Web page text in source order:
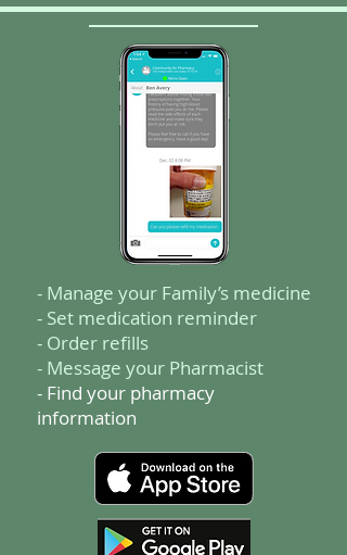
- Manage your Family’s medicine
- Set medication reminder
- Order refills
- Message your Pharmacist
- Find your pharmacy
information